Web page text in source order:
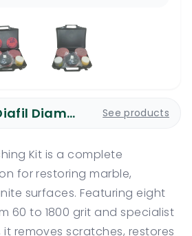
Diafil Diamond Pads See products
Kit is a complete
for restoring marble,
surfaces. Featuring eight
60 to 1800 grit and specialist
removes scratches, restores